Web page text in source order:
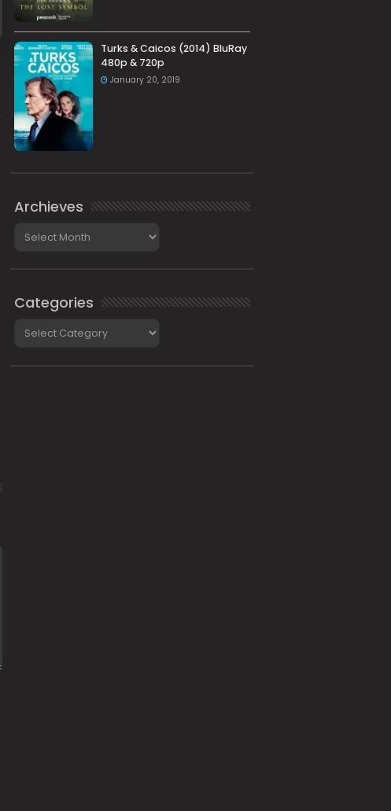
Turks & Caicos (2014) BluRay
480p & 720p
January 20, 2019
Archieves
Categories